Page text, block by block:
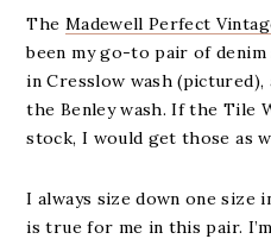
The Madewell Perfect
been my go-to pair of
in Cresslow wash
the Benley wash. If the Tile
stock, I would get those as
I always size down one size
is true for me in this pair.